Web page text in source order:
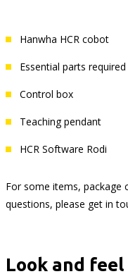
Hanwha HCR cobot
Essential parts
Control box
Teaching pendant
HCR Software Rodi
For some items, package
questions, please get in
Look and feel